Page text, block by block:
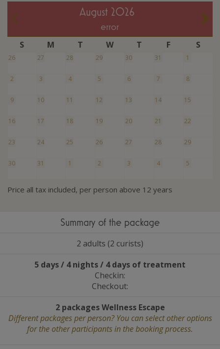
August 2026
error
S M T W T F S
26 27 28 29 30 31 1
2 3 4 5 6 7 8
9 10 11 12 13 14 15
16 17 18 19 20 21 22
23 24 25 26 27 28 29
30 31 1 2 3 4 5
Price all tax included, per person above 12 years
Summary of the package
2 adults (2 curists)
5 days / 4 nights / 4 days of treatment
Checkin:
Checkout:
2 packages Wellness Escape
Different packages per person? You can select other options
for the other participants in the booking process.